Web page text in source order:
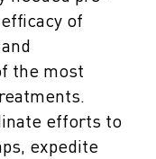
of
the most
efforts to
expedite